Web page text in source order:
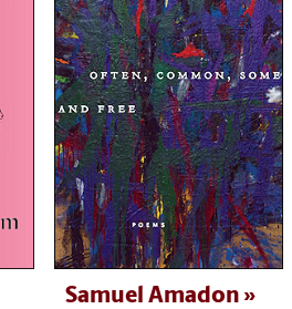
Samuel Amadon